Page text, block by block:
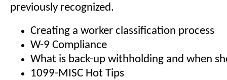
previously recognized.
Creating a worker classification process
W-9 Compliance
What is back-up withholding and when
1099-MISC Hot Tips